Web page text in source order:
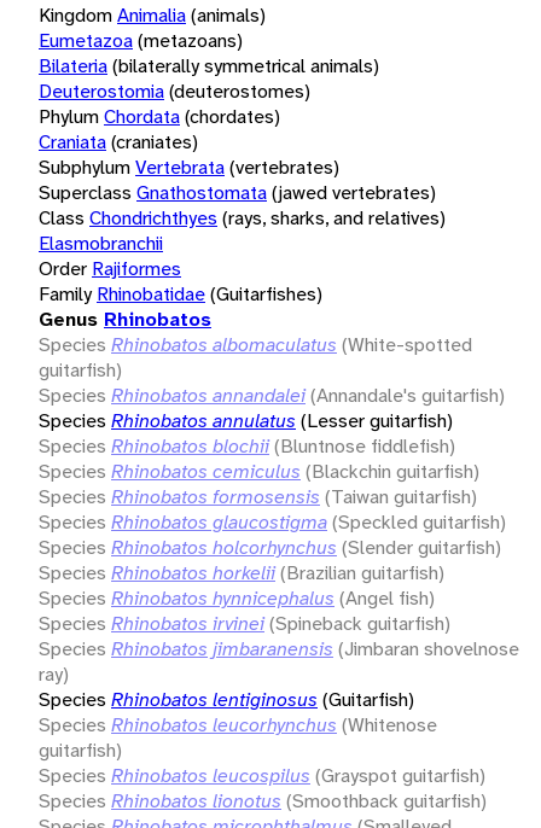
KingdomAnimalia(animals)
Eumetazoa(metazoans)
Bilateria(bilaterally symmetrical animals)
Deuterostomia(deuterostomes)
PhylumChordata(chordates)
Craniata(craniates)
SubphylumVertebrata(vertebrates)
Superclass Gnathostomata(jawed vertebrates)
Class Chondrichthyes (rays, sharks, and relatives)
Elasmobranchii
Order Rajiformes
Family Rhinobatidae(Guitarfishes)
Genus Rhinobatos
Species Rhinobatos albomaculatus (White-spotted
guitarfish)
Species Rhinobatos annandalei(Annandale's guitarfish)
Species Rhinobatos annulatus (Lesser guitarfish)
Species Rhinobatos blochii(Bluntnose fiddlefish)
Species Rhinobatos cemiculus (Blackchin guitarfish)
Species Rhinobatos formosensis (Taiwan guitarfish)
Species Rhinobatos glaucostigma(Speckled guitarfish)
Species Rhinobatos holcorhynchus (Slender guitarfish)
Species Rhinobatos horkelii(Brazilian guitarfish)
Species Rhinobatos hynnicephalus (Angel fish)
Species Rhinobatos irvinei(Spineback guitarfish)
Species Rhinobatos jimbaranensis (Jimbaran shovelnose
ray)
Species Rhinobatos lentiginosus (Guitarfish)
Species Rhinobatos leucorhynchus (Whitenose
guitarfish)
Species Rhinobatos leucospilus (Grayspot guitarfish)
Species Rhinobatos lionotus (Smoothback guitarfish)